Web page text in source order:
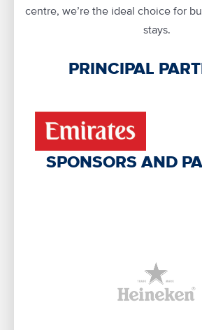
centre, we’re the ideal choice for
stays.
PRINCIPAL
SPONSORS AND